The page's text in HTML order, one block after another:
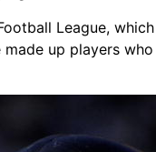
League,
up players